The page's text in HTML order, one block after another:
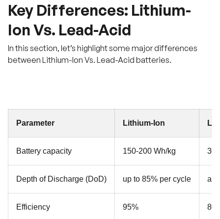
Key Differences: Lithium-
Ion Vs. Lead-Acid
In this section, let’s highlight some major differences
between Lithium-Ion Vs. Lead-Acid batteries.
Parameter Lithium-Ion
Battery capacity 150-200 Wh/kg 30-
Depth of Discharge (DoD) up to 85% per cycle
Efficiency 95%